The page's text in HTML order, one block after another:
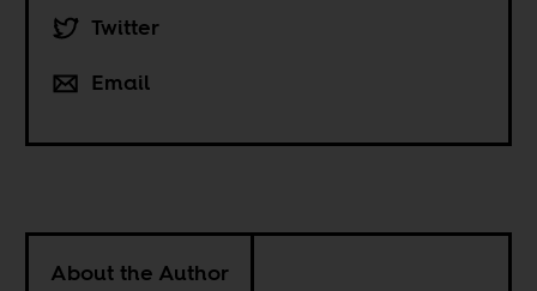
Twitter
Email
About the Author